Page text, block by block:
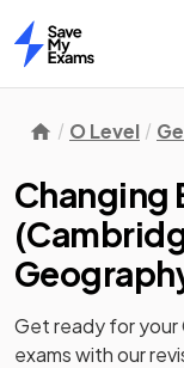
Home
O Level
Changing
(
Get ready for your
exams with our